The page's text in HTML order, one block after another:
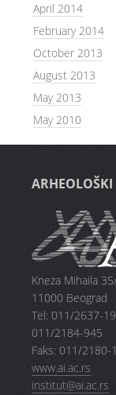
April 2014
February 2014
October 2013
August 2013
May 2013
May 2010
Kneza Mihaila
11000 Beograd
Tel: 011/2637-
011/2184-945
Faks: 011/2180-
www.ai.ac.rs
institut@ai.ac.rs